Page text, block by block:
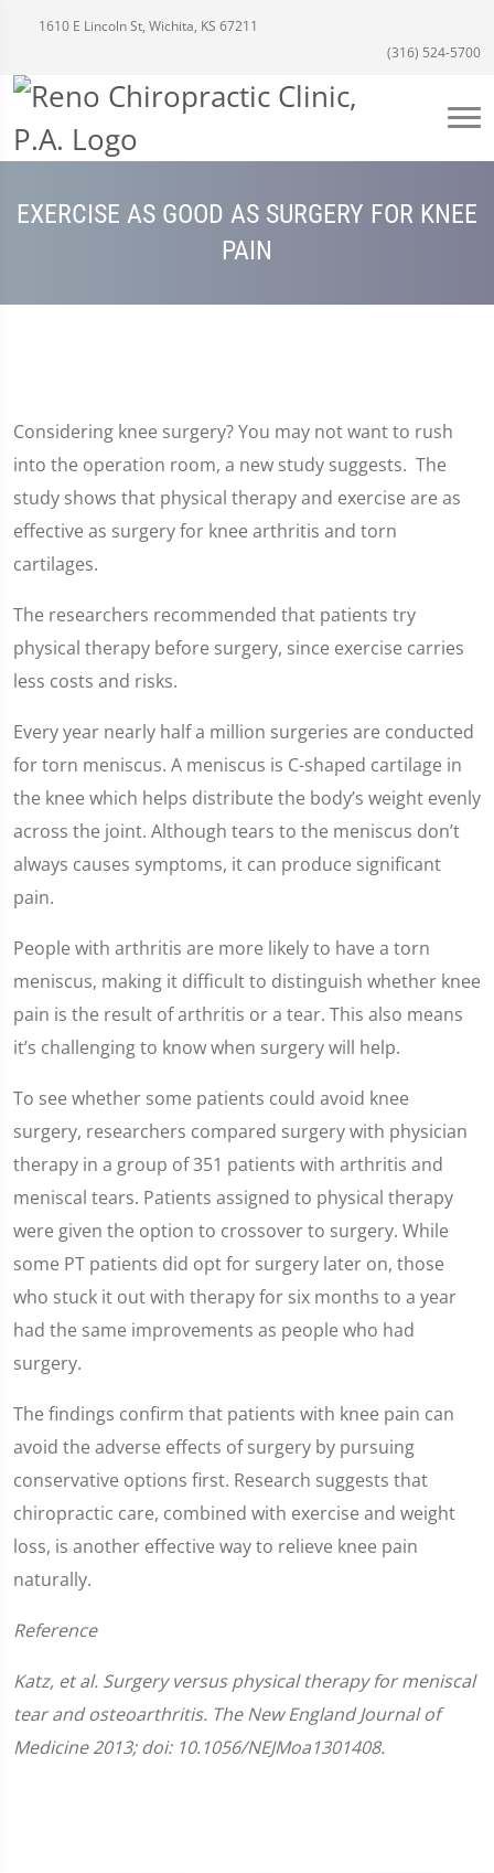
1610 E Lincoln St, Wichita, KS 67211
(316) 524-5700
EXERCISE AS GOOD AS SURGERY FOR KNEE
PAIN
Considering knee surgery? You may not want to rush
into the operation room, a new study suggests. The
study shows that physical therapy and exercise are as
effective as surgery for knee arthritis and torn
cartilages.
The researchers recommended that patients try
physical therapy before surgery, since exercise carries
less costs and risks.
Every year nearly half a million surgeries are conducted
for torn meniscus. A meniscus is C-shaped cartilage in
the knee which helps distribute the body’s weight evenly
across the joint. Although tears to the meniscus don’t
always causes symptoms, it can produce significant
pain.
People with arthritis are more likely to have a torn
meniscus, making it difficult to distinguish whether knee
pain is the result of arthritis or a tear. This also means
it’s challenging to know when surgery will help.
To see whether some patients could avoid knee
surgery, researchers compared surgery with physician
therapy in a group of 351 patients with arthritis and
meniscal tears. Patients assigned to physical therapy
were given the option to crossover to surgery. While
some PT patients did opt for surgery later on, those
who stuck it out with therapy for six months to a year
had the same improvements as people who had
surgery.
The findings confirm that patients with knee pain can
avoid the adverse effects of surgery by pursuing
conservative options first. Research suggests that
chiropractic care, combined with exercise and weight
loss, is another effective way to relieve knee pain
naturally.
Reference
Katz, et al. Surgery versus physical therapy for meniscal
tear and osteoarthritis. The New England Journal of
Medicine 2013; doi: 10.1056/NEJMoa1301408.